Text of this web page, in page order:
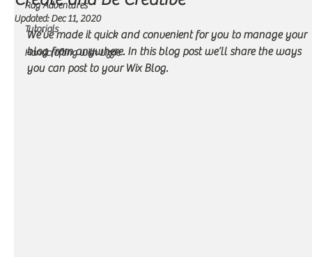
Rag Adventures
Tutorials
Handcrafting with Lizzie
Updated:Dec 11, 2020
We’ve made it quick and convenient for you to manage your
blog from anywhere. In this blog post we’ll share the ways
you can post to your Wix Blog.